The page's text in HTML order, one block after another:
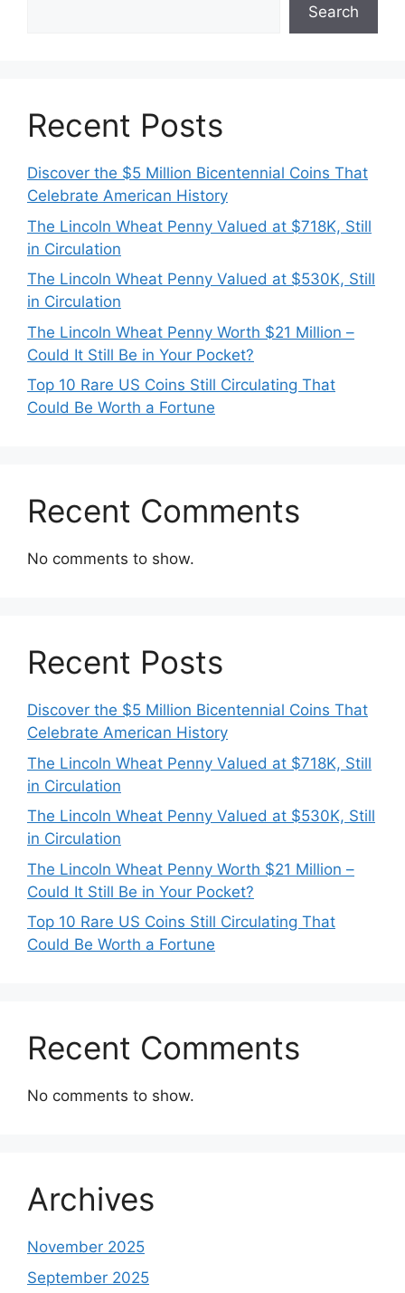
Search
Recent Posts
Discover the $5 Million Bicentennial Coins That
Celebrate American History
The Lincoln Wheat Penny Valued at $718K, Still
in Circulation
The Lincoln Wheat Penny Valued at $530K, Still
in Circulation
The Lincoln Wheat Penny Worth $21 Million –
Could It Still Be in Your Pocket?
Top 10 Rare US Coins Still Circulating That
Could Be Worth a Fortune
Recent Comments
No comments to show.
Recent Posts
Discover the $5 Million Bicentennial Coins That
Celebrate American History
The Lincoln Wheat Penny Valued at $718K, Still
in Circulation
The Lincoln Wheat Penny Valued at $530K, Still
in Circulation
The Lincoln Wheat Penny Worth $21 Million –
Could It Still Be in Your Pocket?
Top 10 Rare US Coins Still Circulating That
Could Be Worth a Fortune
Recent Comments
No comments to show.
Archives
November 2025
September 2025